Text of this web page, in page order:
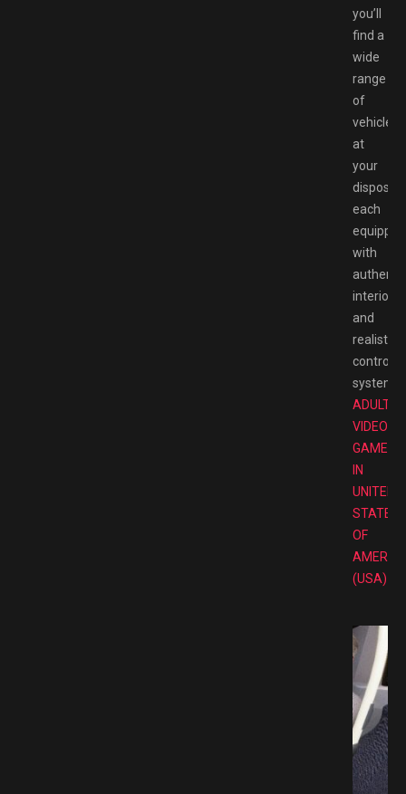
you’ll
find a
wide
range
of
vehicles
at
your
disposal,
each
equipped
with
authentic
interiors
and
realistic
control
systems.
ADULT
VIDEO
GAMES
IN
UNITED
STATES
OF
(USA)